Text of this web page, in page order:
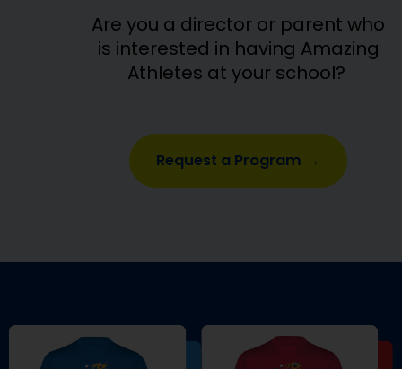
Are you a director or parent who
is interested in having Amazing
Athletes at your school?
Request a Program →